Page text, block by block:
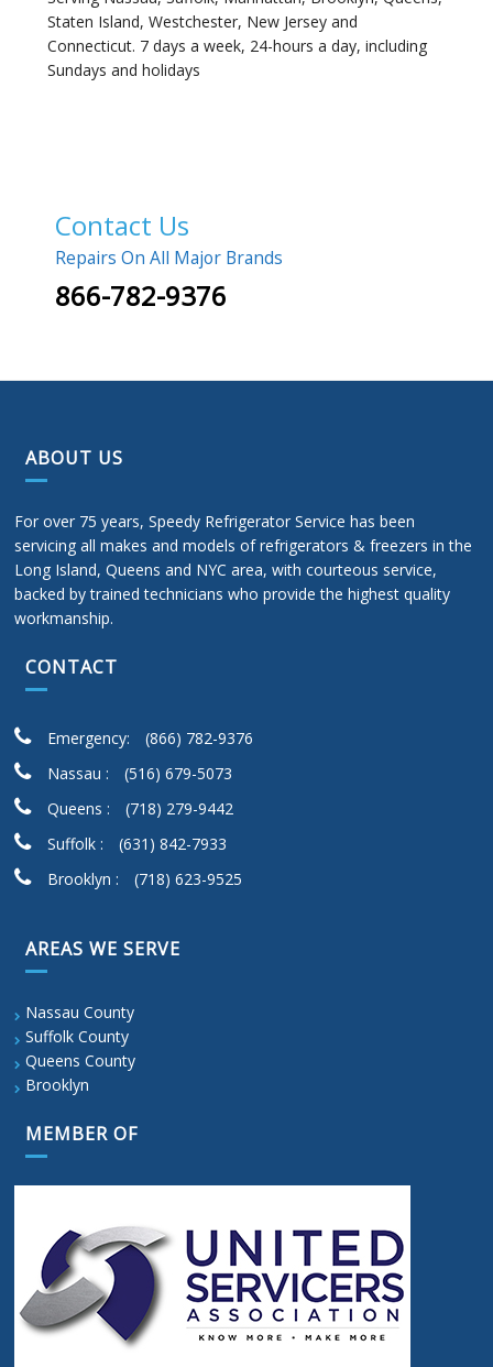
Staten Island, Westchester, New Jersey and
Connecticut. 7 days a week, 24-hours a day, including
Sundays and holidays
Contact Us
Repairs On All Major Brands
866-782-9376
ABOUT US
For over 75 years, Speedy Refrigerator Service has been
servicing all makes and models of refrigerators & freezers in the
Long Island, Queens and NYC area, with courteous service,
backed by trained technicians who provide the highest quality
workmanship.
CONTACT
Emergency:
(866) 782-9376
Nassau :
(516) 679-5073
Queens :
(718) 279-9442
Suffolk :
(631) 842-7933
Brooklyn :
(718) 623-9525
AREAS WE SERVE
Nassau County
Suffolk County
Queens County
Brooklyn
MEMBER OF